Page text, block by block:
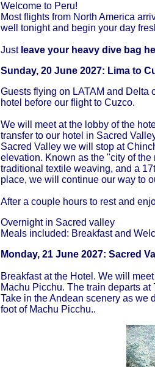
Welcome to Peru!
Most flights from North America
well tonight and begin your day
Justleave your heavy dive bag
Sunday, 20 June 2027: Lima to
Guests flying on LATAM and Delta
hotel before our flight to Cuzco.
We will meet at the lobby of the
transfer to our hotel in Sacred
Sacred Valley we will stop at
elevation. Known as the "city of
traditional textile weaving, and a
place, we will continue our way to
After a couple hours to rest and
Overnight in Sacred valley
Meals included: Breakfast and
Monday, 21 June 2027: Sacred
Breakfast at the Hotel. We will
Machu Picchu. The train departs
Take in the Andean scenery as we
foot of Machu Picchu..